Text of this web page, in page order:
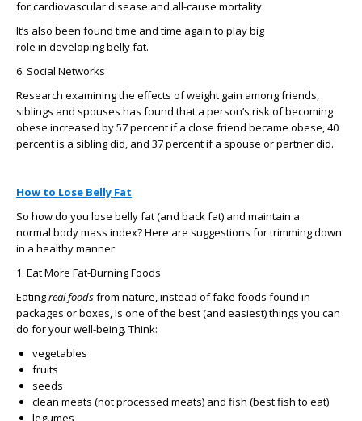
for cardiovascular disease and all-cause mortality.
It’s also been found time and time again to play big
role in developing belly fat.
6. Social Networks
Research examining the effects of weight gain among friends,
siblings and spouses has found that a person’s risk of becoming
obese increased by 57 percent if a close friend became obese, 40
percent is a sibling did, and 37 percent if a spouse or partner did.
How to Lose Belly Fat
So how do you lose belly fat (and back fat) and maintain a
normal body mass index? Here are suggestions for trimming down
in a healthy manner:
1. Eat More Fat-Burning Foods
Eatingreal foodsfrom nature, instead of fake foods found in
packages or boxes, is one of the best (and easiest) things you can
do for your well-being. Think:
vegetables
fruits
seeds
clean meats (not processed meats) and fish (best fish to eat)
legumes